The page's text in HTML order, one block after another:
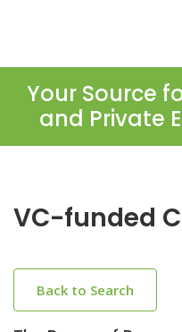
Your Source
and Private
VC-funded
Back to Search